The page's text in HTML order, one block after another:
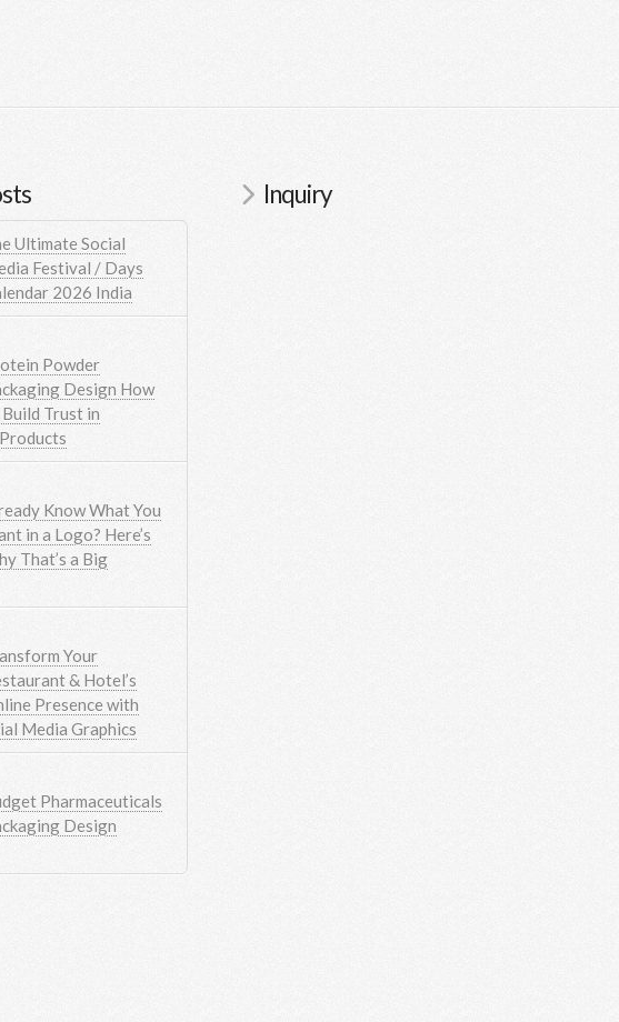
Ultimate Social
Festival / Days
2026 India
Powder
Design How
Trust in
Know What You
in a Logo? Here’s
That’s a Big
Your
& Hotel’s
Presence with
Media Graphics
Pharmaceuticals
Design
Inquiry